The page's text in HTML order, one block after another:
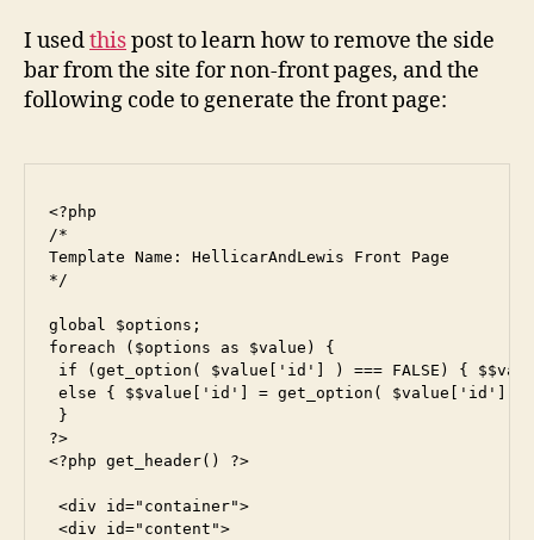
I usedthispost to learn how to remove the side
bar from the site for non-front pages, and the
following code to generate the front page:
<?php
/*
Template Name: HellicarAndLewis Front Page
*/
global $options;
foreach ($options as $value) {
if (get_option( $value['id'] ) === FALSE) {
else { $$value['id'] = get_option( $value['id']
}
?>
<?php get_header() ?>
<div id="container">
<div id="content">